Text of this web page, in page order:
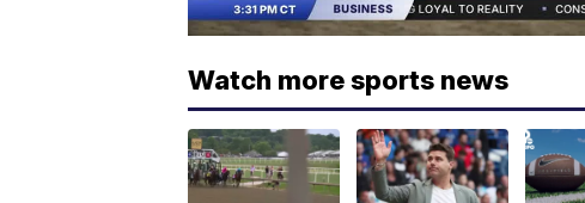
Watch more sports news